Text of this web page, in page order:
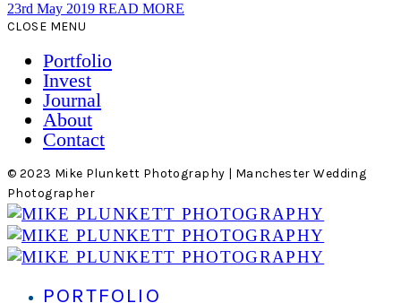
23rd May 2019 READ MORE
CLOSE MENU
Portfolio
Invest
Journal
About
Contact
© 2023 Mike Plunkett Photography | Manchester Wedding
Photographer
PORTFOLIO